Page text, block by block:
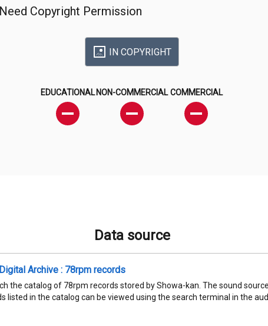
Need Copyright Permission
IN COPYRIGHT
EDUCATIONAL NON-COMMERCIAL COMMERCIAL
Data source
Archive : 78rpm records
the catalog of 78rpm records stored by Showa-kan. The sound
listed in the catalog can be viewed using the search terminal in the